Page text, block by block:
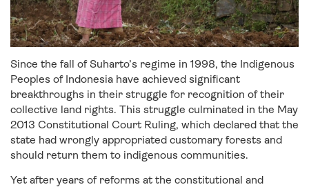
Since the fall of Suharto’s regime in 1998, the Indigenous
Peoples of Indonesia have achieved significant
breakthroughs in their struggle for recognition of their
collective land rights. This struggle culminated in the May
2013 Constitutional Court Ruling, which declared that the
state had wrongly appropriated customary forests and
should return them to indigenous communities.
Yet after years of reforms at the constitutional and